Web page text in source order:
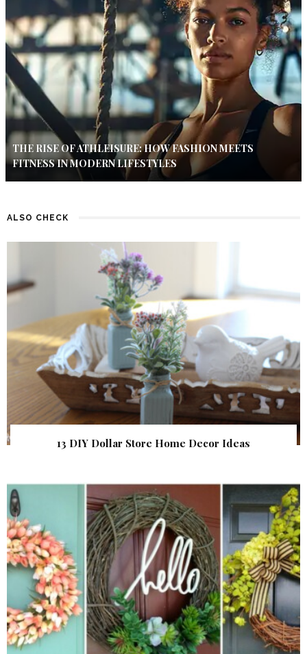
THE RISE OF ATHLEISURE: HOW FASHION MEETS
FITNESS IN MODERN LIFESTYLES
ALSO CHECK
13 DIY Dollar Store Home Decor Ideas